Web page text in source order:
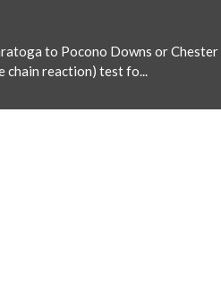
to Pocono Downs or Chester
chain reaction) test fo...